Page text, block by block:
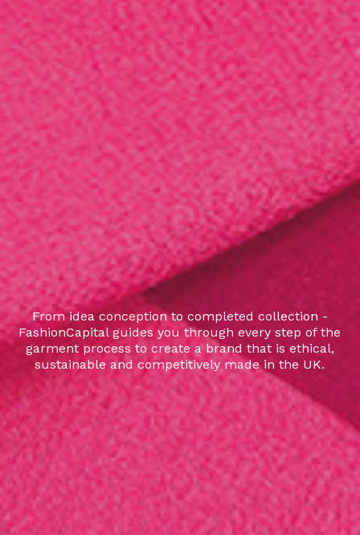
From idea conception to completed collection -
FashionCapital guides you through every step of the
garment process to create a brand that is ethical,
sustainable and competitively made in the UK.